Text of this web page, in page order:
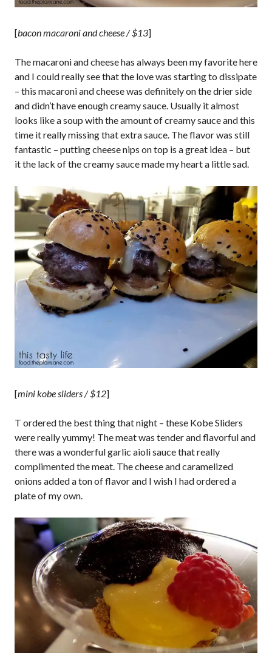
[bacon macaroni and cheese / $13]
The macaroni and cheese has always been my favorite here
and I could really see that the love was starting to dissipate
– this macaroni and cheese was definitely on the drier side
and didn’t have enough creamy sauce. Usually it almost
looks like a soup with the amount of creamy sauce and this
time it really missing that extra sauce. The flavor was still
fantastic – putting cheese nips on top is a great idea – but
it the lack of the creamy sauce made my heart a little sad.
[mini kobe sliders / $12]
T ordered the best thing that night – these Kobe Sliders
were really yummy! The meat was tender and flavorful and
there was a wonderful garlic aioli sauce that really
complimented the meat. The cheese and caramelized
onions added a ton of flavor and I wish I had ordered a
plate of my own.